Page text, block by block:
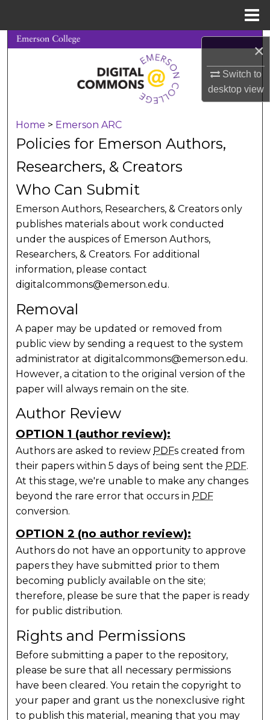
×
Switch to
desktopview
Search
Browse Collections
My Account
Digital Commons Network™
Home > Emerson ARC
Policies for Emerson Authors,
Researchers, & Creators
Who Can Submit
Emerson Authors, Researchers, & Creators only
publishes materials about work conducted
under the auspices of Emerson Authors,
Researchers, & Creators. For additional
information, please contact
digitalcommons@emerson.edu.
Removal
A paper may be updated or removed from
public view by sending a request to the system
administrator at digitalcommons@emerson.edu.
However, a citation to the original version of the
paper will always remain on the site.
Author Review
OPTION 1 (author review):
Authors are asked to review PDFs created from
their papers within 5 days of being sent the PDF.
At this stage, we're unable to make any changes
beyond the rare error that occurs in PDF
conversion.
OPTION 2 (no author review):
Authors do not have an opportunity to approve
papers they have submitted prior to them
becoming publicly available on the site;
therefore, please be sure that the paper is ready
for public distribution.
Rights and Permissions
Before submitting a paper to the repository,
please be sure that all necessary permissions
have been cleared. You retain the copyright to
your paper and grant us the nonexclusive right
to publish this material, meaning that you may